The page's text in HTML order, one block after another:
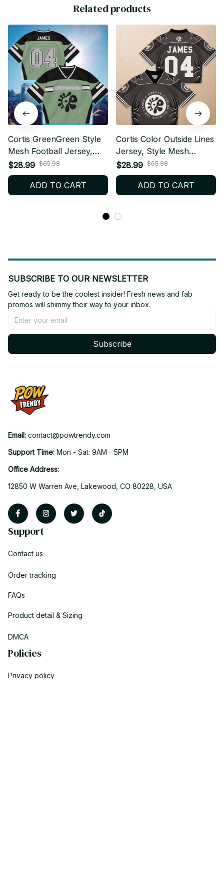
Related products
Cortis GreenGreen Style
Mesh Football Jersey,
Football Jersey, Merch
Shirt, Cortis Fan Shirt,
Concert Outfit, Crop Top
$28.99 $65.98
ADD TO CART
Cortis Color Outside Lines
Jersey, Style Mesh
Football Jersey, Football
Jersey, Merch Shirt,
Cortis Fan Shirt, Concert
Jersey BT97
$28.99 $65.98
ADD TO CART
SUBSCRIBE TO OUR NEWSLETTER
Get ready to be the coolest insider! Fresh news and fab
promos will shimmy their way to your inbox.
Subscribe
Email: contact@powtrendy.com
Support Time: Mon - Sat: 9AM - 5PM
Office Address:
12850 W Warren Ave, Lakewood, CO 80228, USA
Support
Contact us
Order tracking
FAQs
Product detail & Sizing
DMCA
Policies
Privacy policy